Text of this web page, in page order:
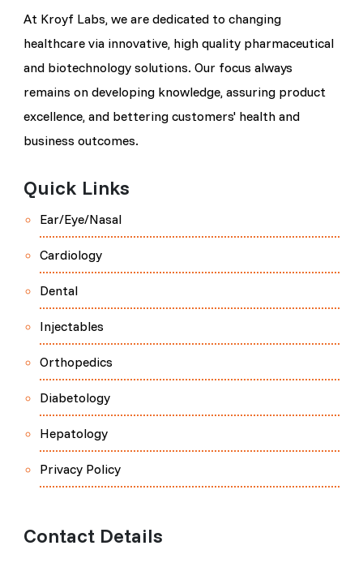
At Kroyf Labs, we are dedicated to changing
healthcare via innovative, high quality pharmaceutical
and biotechnology solutions. Our focus always
remains on developing knowledge, assuring product
excellence, and bettering customers' health and
business outcomes.
Quick Links
Ear/Eye/Nasal
Cardiology
Dental
Injectables
Orthopedics
Diabetology
Hepatology
Privacy Policy
Contact Details